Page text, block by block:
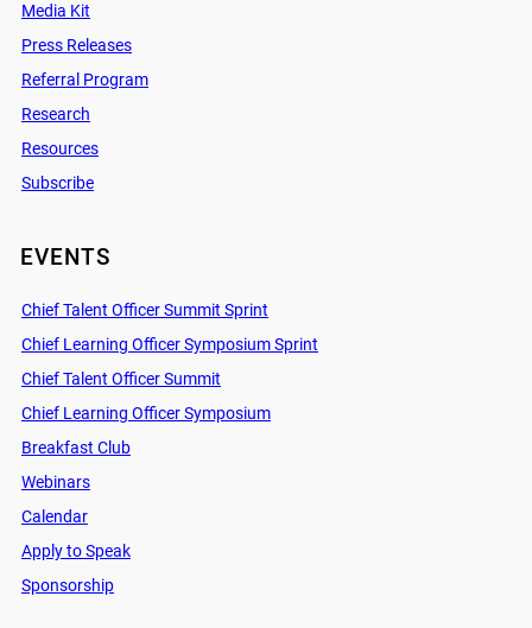
Media Kit
Press Releases
Referral Program
Research
Resources
Subscribe
EVENTS
Chief Talent Officer Summit Sprint
Chief Learning Officer Symposium Sprint
Chief Talent Officer Summit
Chief Learning Officer Symposium
Breakfast Club
Webinars
Calendar
Apply to Speak
Sponsorship